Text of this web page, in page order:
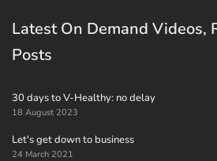
Latest On Demand Videos,
Posts
30 days to V-Healthy: no delay
18 August 2023
Let's get down to business
24 March 2021